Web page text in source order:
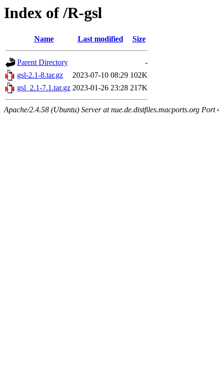
Index of /R-gsl
Name Last modified Size
Parent Directory
-
gsl-2.1-8.tar.gz
2023-07-10 08:29 102K
gsl_2.1-7.1.tar.gz 2023-01-26 23:28 217K
Apache/2.4.58 (Ubuntu) Server at nue.de.distfiles.macports.org Port